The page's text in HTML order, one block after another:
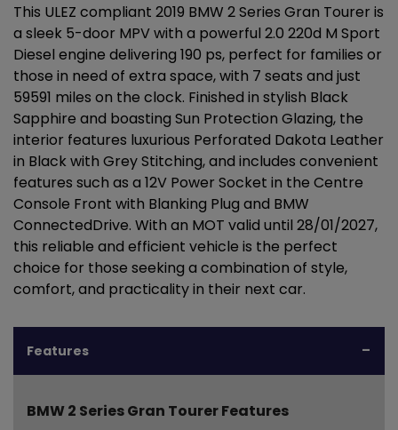
This ULEZ compliant 2019 BMW 2 Series Gran Tourer is
a sleek 5-door MPV with a powerful 2.0 220d M Sport
Diesel engine delivering 190 ps, perfect for families or
those in need of extra space, with 7 seats and just
59591 miles on the clock. Finished in stylish Black
Sapphire and boasting Sun Protection Glazing, the
interior features luxurious Perforated Dakota Leather
in Black with Grey Stitching, and includes convenient
features such as a 12V Power Socket in the Centre
Console Front with Blanking Plug and BMW
ConnectedDrive. With an MOT valid until 28/01/2027,
this reliable and efficient vehicle is the perfect
choice for those seeking a combination of style,
comfort, and practicality in their next car.
Features
BMW 2 Series Gran Tourer Features